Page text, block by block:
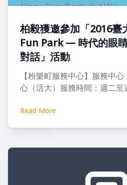
柏毅獲邀參加「2016臺
Fun Park — 時代的眼
對話」活動
【粉樂町服務中心】服務中
心（活大）服務時間：週二至
索取、展覽與活動諮詢、集章
Read More